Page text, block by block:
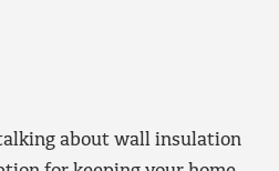
about wall insulation